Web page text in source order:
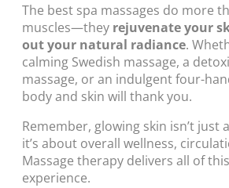
The best spa massages do more
muscles—they rejuvenate your
out your natural radiance.
calming Swedish massage, a
massage, or an indulgent four-
body and skin will thank you.
Remember, glowing skin isn’t
it’s about overall wellness,
Massage therapy delivers all of
experience.